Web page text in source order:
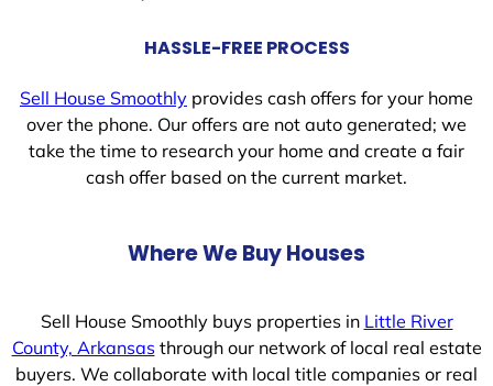
HASSLE-FREE PROCESS
Sell House Smoothly provides cash offers for your home
over the phone. Our offers are not auto generated; we
take the time to research your home and create a fair
cash offer based on the current market.
Where We Buy Houses
Sell House Smoothly buys properties in Little River
County, Arkansasthrough our network of local real estate
buyers. We collaborate with local title companies or real